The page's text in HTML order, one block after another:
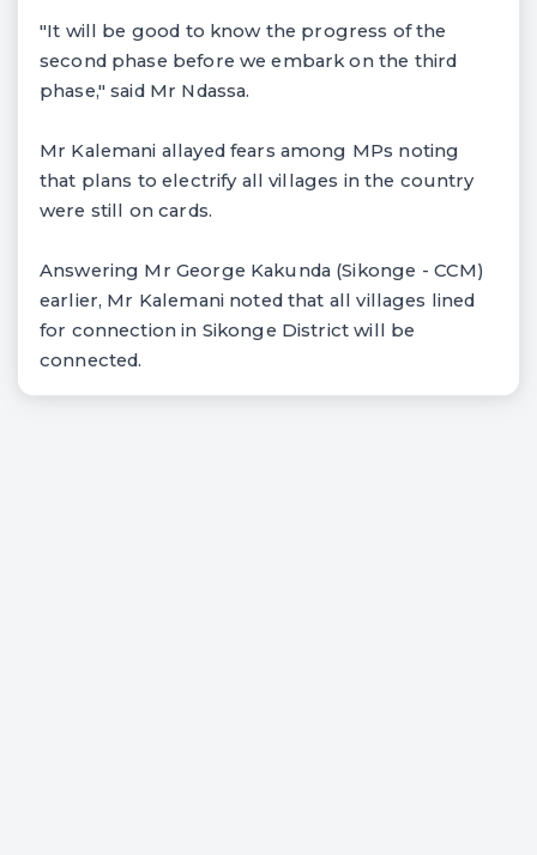
"It will be good to know the progress of the
second phase before we embark on the third
phase," said Mr Ndassa.
Mr Kalemani allayed fears among MPs noting
that plans to electrify all villages in the country
were still on cards.
Answering Mr George Kakunda (Sikonge - CCM)
earlier, Mr Kalemani noted that all villages lined
for connection in Sikonge District will be
connected.